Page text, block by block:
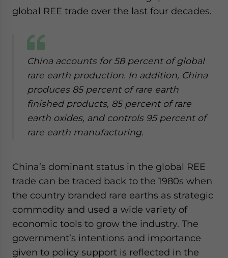
global REE trade over the last four decades.
China accounts for 58 percent of global
rare earth production. In addition, China
produces 85 percent of rare earth
finished products, 85 percent of rare
earth oxides, and controls 95 percent of
rare earth manufacturing.
China’s dominant status in the global REE
trade can be traced back to the 1980s when
the country branded rare earths as strategic
commodity and used a wide variety of
economic tools to grow the industry. The
government’s intentions and importance
given to policy support is reflected in the